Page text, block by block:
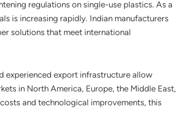
regulations on single-use plastics. As a
is increasing rapidly. Indian manufacturers
solutions that meet international
experienced export infrastructure allow
in North America, Europe, the Middle East,
and technological improvements, this